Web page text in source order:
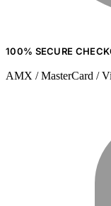
100% SECURE
AMX / MasterCard /